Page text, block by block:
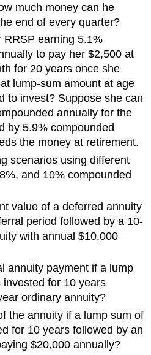
much money can he
end of every quarter?
earning 5.1%
to pay her $2,500 at
for 20 years once she
lump-sum amount at age
to invest? Suppose she can
annually for the
by 5.9% compounded
the money at retirement.
scenarios using different
and 10% compounded
value of a deferred annuity
period followed by a 10-
with annual $10,000
annuity payment if a lump
for 10 years
ordinary annuity?
the annuity if a lump sum of
for 10 years followed by an
$20,000 annually?